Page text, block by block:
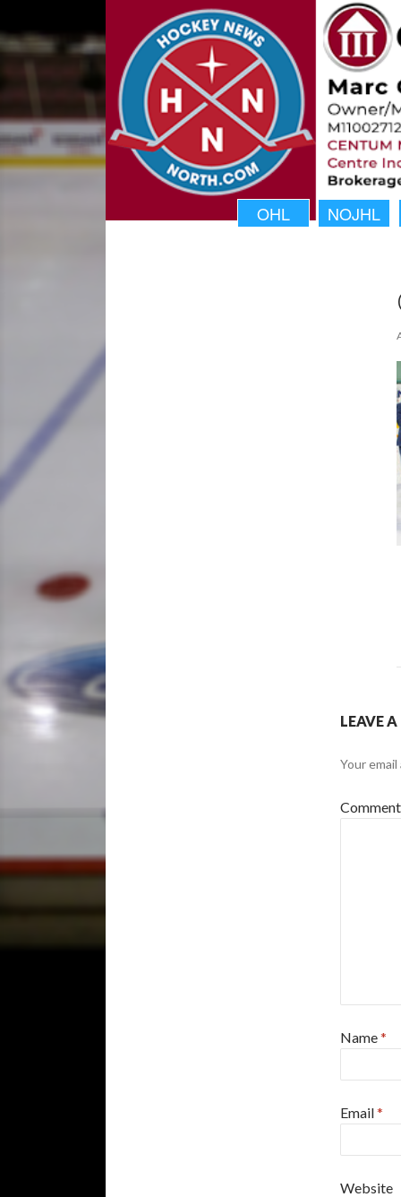
OHL NOJHL
LEAVE A
Your
Name*
Email*
Website